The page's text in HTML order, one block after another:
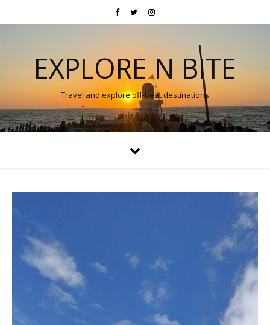
EXPLORE N BITE
Travel and explore off-beat destinations